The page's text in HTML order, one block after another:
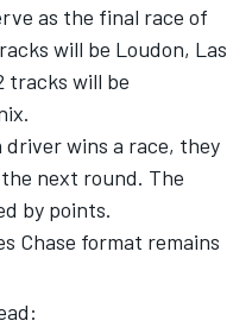
as the final race of
will be Loudon, Las
tracks will be
driver wins a race, they
next round. The
by points.
Chase format remains